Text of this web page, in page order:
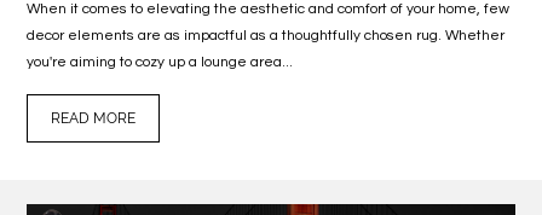
When it comes to elevating the aesthetic and comfort of your home, few
decor elements are as impactful as a thoughtfully chosen rug. Whether
you're aiming to cozy up a lounge area...
READ MORE